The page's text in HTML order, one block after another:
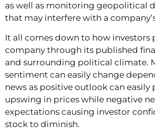
as well as monitoring geopolitical
that may interfere with a
It all comes down to how investors
company through its published
and surrounding political climate.
sentiment can easily change
news as positive outlook can easily
upswing in prices while negative
expectations causing investor
stock to diminish.